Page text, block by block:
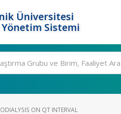
Üniversitesi
Sistemi
ON QT INTERVAL